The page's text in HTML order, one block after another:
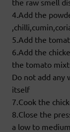
4.Add the
5.Add the
6.Add the
the tomato
Do not add any
itself
7.Cook the
8.Close the
a low to